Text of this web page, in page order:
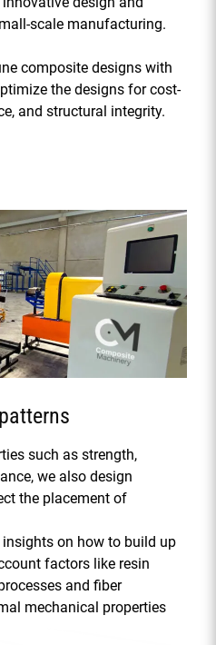
scale manufacturing.
composite designs with
the designs for cost-
and structural integrity.
such as strength,
we also design
the placement of
on how to build up
factors like resin
and fiber
mechanical properties